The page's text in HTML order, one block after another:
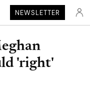
NEWSLETTER
'right'